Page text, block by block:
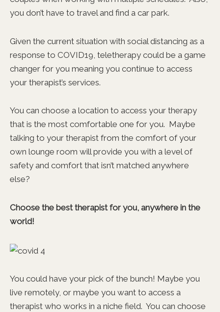
you don’t have to travel and find a car park.
Given the current situation with social distancing as a
response to COVID19, teletherapy could be a game
changer for you meaning you continue to access
your therapist’s services.
You can choose a location to access your therapy
that is the most comfortable one for you. Maybe
talking to your therapist from the comfort of your
own lounge room will provide you with a level of
safety and comfort that isn’t matched anywhere
else?
Choose the best therapist for you, anywhere in the
world!
You could have your pick of the bunch! Maybe you
live remotely, or maybe you want to access a
therapist who works in a niche field. You can choose